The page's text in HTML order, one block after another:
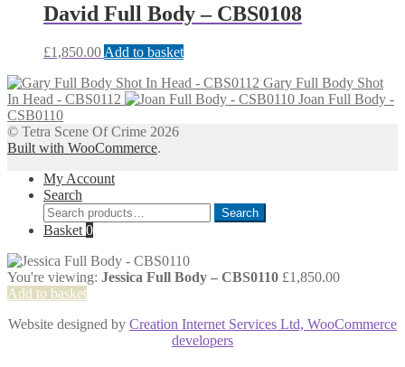
David Full Body – CBS0108
£1,850.00 Add to basket
Gary Full Body Shot
In Head - CBS0112
Joan Full Body -
CSB0110
© Tetra Scene Of Crime 2026
Built with WooCommerce.
My Account
Search
Search
for:
Search
Basket 0
You're viewing: Jessica Full Body – CBS0110 £1,850.00
Add to basket
Website designed by Creation Internet Services Ltd, WooCommerce
developers